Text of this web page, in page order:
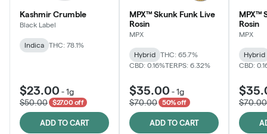
Kashmir Crumble
Black Label
Indica THC: 78.1%
$23.00 -1g
$50.00
$27.00 off
ADD TO CART
MPX™ Skunk Funk Live
Rosin
MPX
Hybrid
THC: 65.7%
CBD: 0.16%TERPS: 6.32%
$35.00 -1g
$70.00
50% off
ADD TO CART
MPX™
Rosin
MPX
Hybrid
CBD:
$70.00